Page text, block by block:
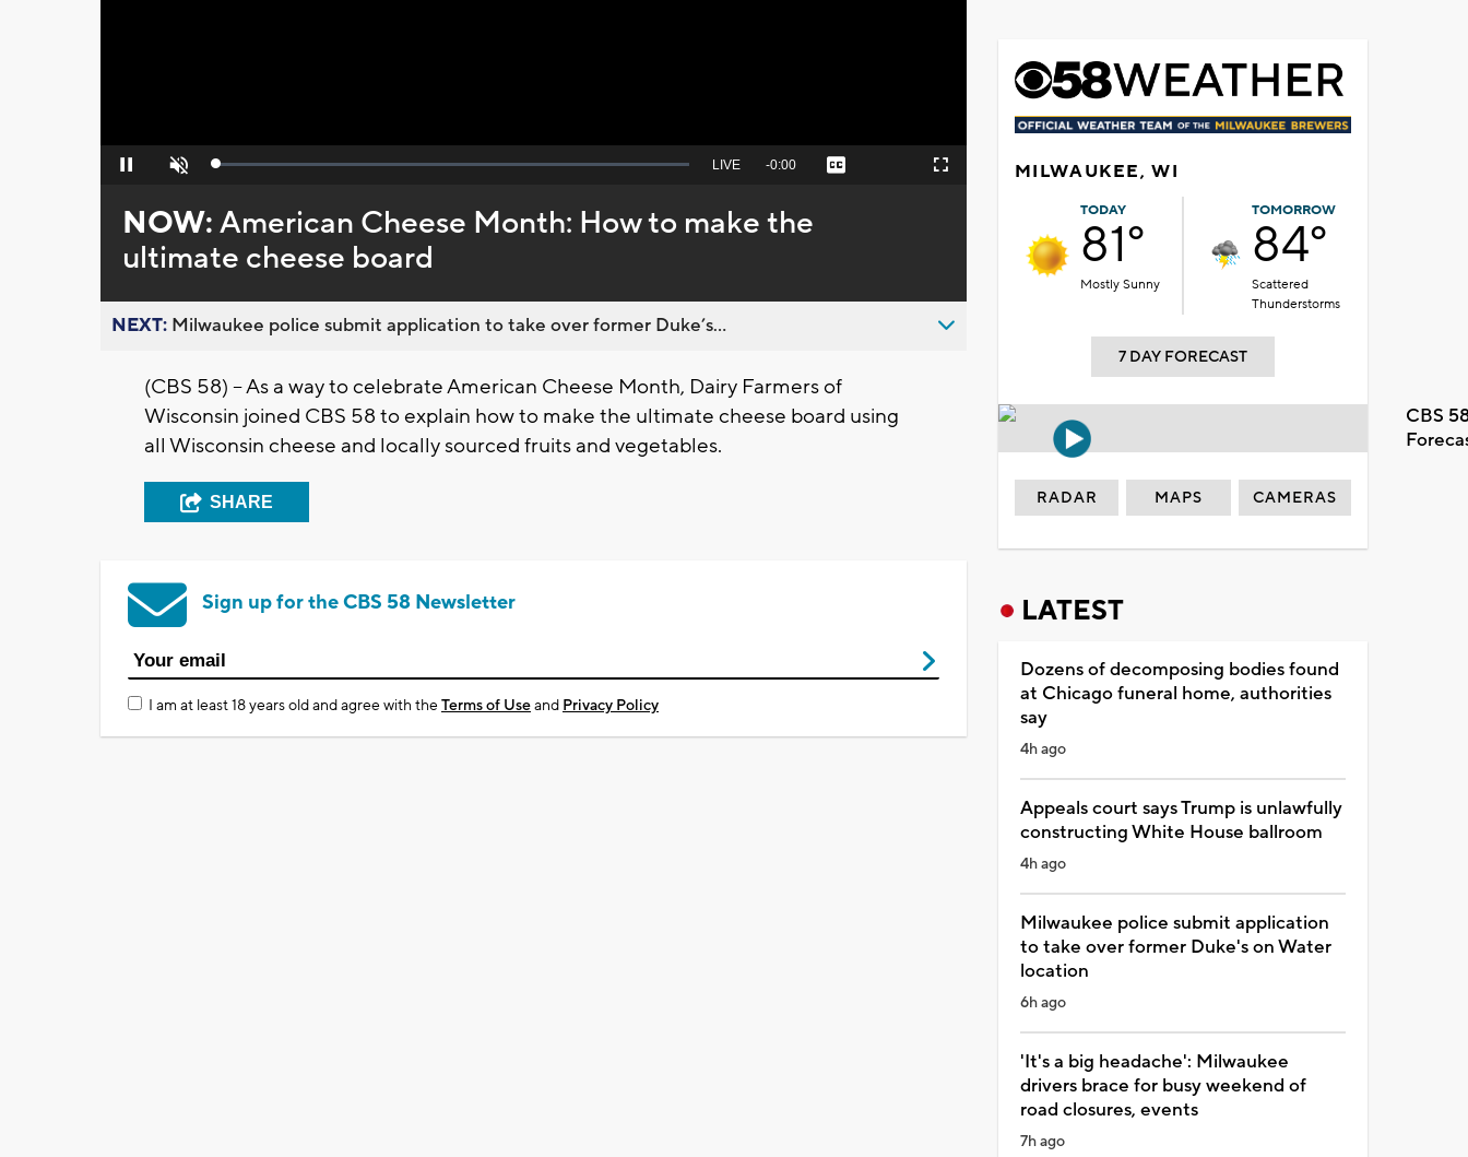
Pause Unmute Loaded:
Seek
behind
live
LIVE Remaining
-0:00 Captions Fullscreen
NOW:American Cheese Month: How to make the
ultimate cheese board
NEXT: Milwaukee police submit application to take over former Duke’s...
(CBS 58) – As a way to celebrate American Cheese Month, Dairy Farmers of
Wisconsin joined CBS 58 to explain how to make the ultimate cheese board using
all Wisconsin cheese and locally sourced fruits and vegetables.
SHARE
Sign up for the CBS 58 Newsletter
I am at least 18 years old and agree with theTerms of Useand Privacy Policy
MILWAUKEE, WI
TODAY
81°
Mostly Sunny
TOMORROW
84°
Scattered
Thunderstorms
7 DAY FORECAST
CBS
RADAR MAPS CAMERAS
LATEST
Dozens of decomposing bodies found
at Chicago funeral home, authorities
say
4h ago
Appeals court says Trump is unlawfully
constructing White House ballroom
4h ago
Milwaukee police submit application
to take over former Duke's on Water
location
6h ago
'It's a big headache': Milwaukee
drivers brace for busy weekend of
road closures, events
7h ago